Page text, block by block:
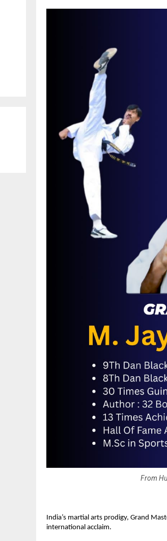
From
India’s martial arts prodigy, Grand
international acclaim.